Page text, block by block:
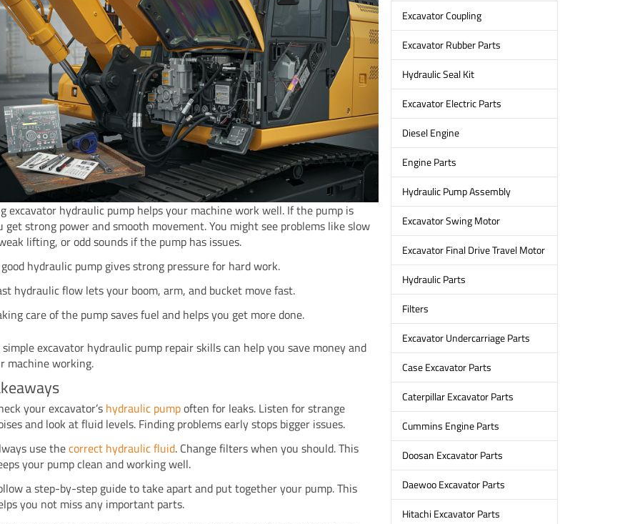
excavator hydraulic pump helps your machine work well. If the pump is
get strong power and smooth movement. You might see problems like slow
lifting, or odd sounds if the pump has issues.
hydraulic pump gives strong pressure for hard work.
hydraulic flow lets your boom, arm, and bucket move fast.
care of the pump saves fuel and helps you get more done.
excavator hydraulic pump repair skills can help you save money and
machine working.
your excavator’s hydraulic pumpoften for leaks. Listen for strange
and look at fluid levels. Finding problems early stops bigger issues.
use thecorrect hydraulic fluid. Change filters when you should. This
your pump clean and working well.
a step-by-step guide to take apart and put together your pump. This
you not miss any important parts.
Excavator Coupling
Excavator Rubber Parts
Hydraulic Seal Kit
Excavator Electric Parts
Diesel Engine
Engine Parts
Hydraulic Pump Assembly
Excavator Swing Motor
Excavator Final Drive Travel Motor
Hydraulic Parts
Filters
Excavator Undercarriage Parts
Case Excavator Parts
Caterpillar Excavator Parts
Cummins Engine Parts
Doosan Excavator Parts
Daewoo Excavator Parts
Hitachi Excavator Parts